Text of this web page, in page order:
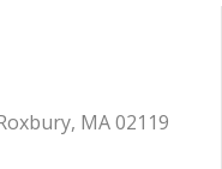
MA 02119